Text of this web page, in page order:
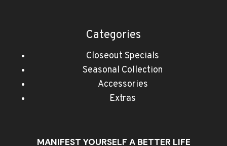
Categories
Closeout Specials
Seasonal Collection
Accessories
Extras
MANIFEST YOURSELF A BETTER LIFE